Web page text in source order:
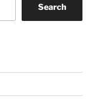
Search